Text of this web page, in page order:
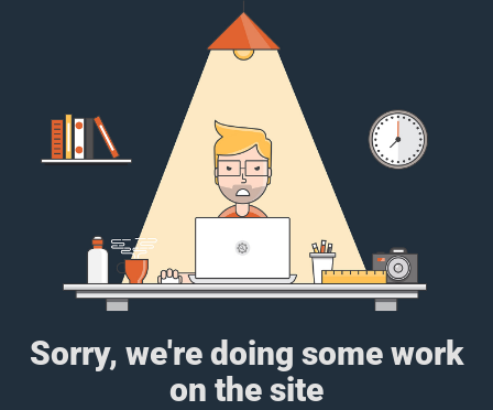
Sorry, we're doing some work
on the site